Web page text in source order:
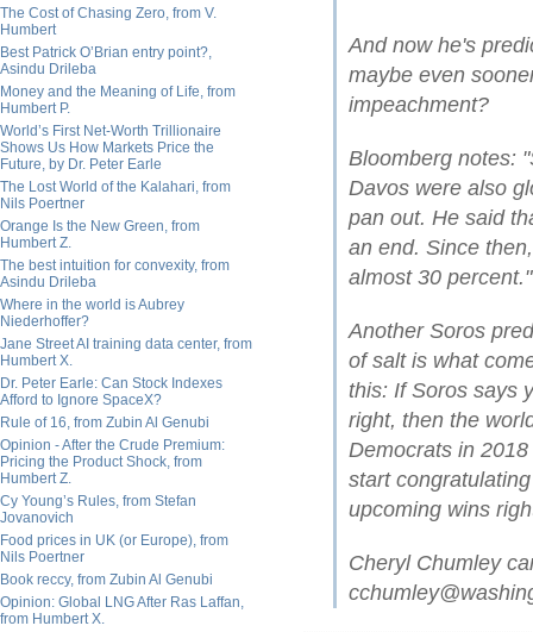
The Cost of Chasing Zero, from V.
Humbert
Best Patrick O’Brian entry point?,
Asindu Drileba
Money and the Meaning of Life, from
Humbert P.
World’s First Net-Worth Trillionaire
Shows Us How Markets Price the
Future, by Dr. Peter Earle
The Lost World of the Kalahari, from
Nils Poertner
Orange Is the New Green, from
Humbert Z.
The best intuition for convexity, from
Asindu Drileba
Where in the world is Aubrey
Niederhoffer?
Jane Street AI training data center, from
Humbert X.
Dr. Peter Earle: Can Stock Indexes
Afford to Ignore SpaceX?
Rule of 16, from Zubin Al Genubi
Opinion - After the Crude Premium:
Pricing the Product Shock, from
Humbert Z.
Cy Young’s Rules, from Stefan
Jovanovich
Food prices in UK (or Europe), from
Nils Poertner
Book reccy, from Zubin Al Genubi
Opinion: Global LNG After Ras Laffan,
from Humbert X.
And now he's
maybe even
impeachment?
Bloomberg notes:
Davos were also
pan out. He said
an end. Since
almost 30 percent."
Another Soros
of salt is what
this: If Soros says
right, then the
Democrats in
start
upcoming wins
Cheryl Chumley